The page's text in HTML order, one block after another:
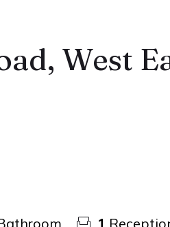
West
1